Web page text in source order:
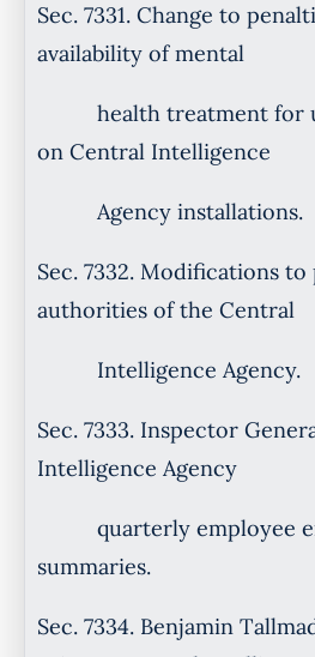
Sec. 7331. Change to
availability of mental
health treatment for
on Central Intelligence
Agency installations.
Sec. 7332. Modifications
authorities of the Central
Intelligence Agency.
Sec. 7333. Inspector
Intelligence Agency
quarterly employee
summaries.
Sec. 7334. Benjamin